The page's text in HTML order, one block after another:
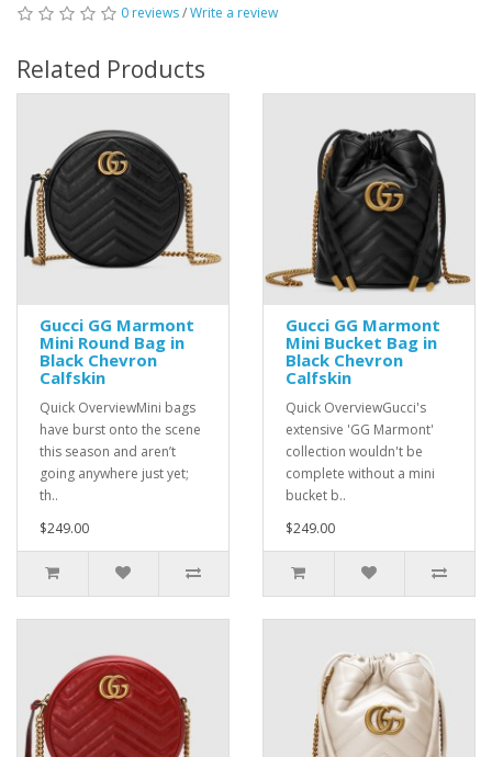
0 reviews/Write a review
Related Products
Gucci GG Marmont
Mini Round Bag in
Black Chevron
Calfskin
Quick OverviewMini bags
have burst onto the scene
this season and aren’t
going anywhere just yet;
th..
$249.00
Gucci GG Marmont
Mini Bucket Bag in
Black Chevron
Calfskin
Quick OverviewGucci's
extensive 'GG Marmont'
collection wouldn't be
complete without a mini
bucket b..
$249.00